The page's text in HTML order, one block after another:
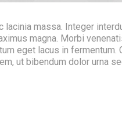
massa. Integer
magna. Morbi
eget lacus in fermentum.
ut bibendum dolor urna